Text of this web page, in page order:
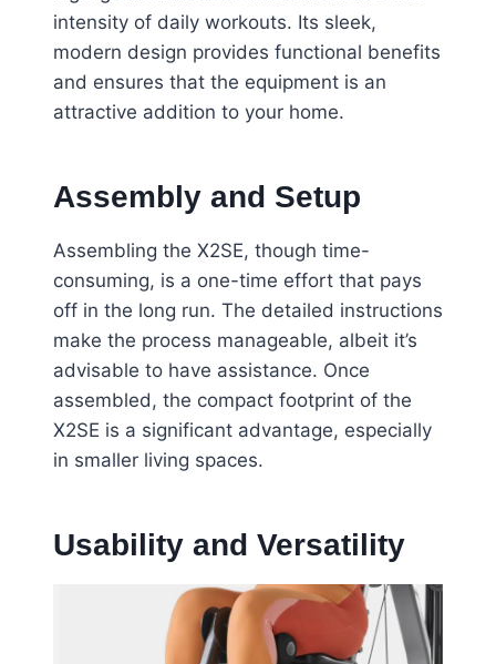
intensity of daily workouts. Its sleek,
modern design provides functional benefits
and ensures that the equipment is an
attractive addition to your home.
Assembly and Setup
Assembling the X2SE, though time-
consuming, is a one-time effort that pays
off in the long run. The detailed instructions
make the process manageable, albeit it’s
advisable to have assistance. Once
assembled, the compact footprint of the
X2SE is a significant advantage, especially
in smaller living spaces.
Usability and Versatility